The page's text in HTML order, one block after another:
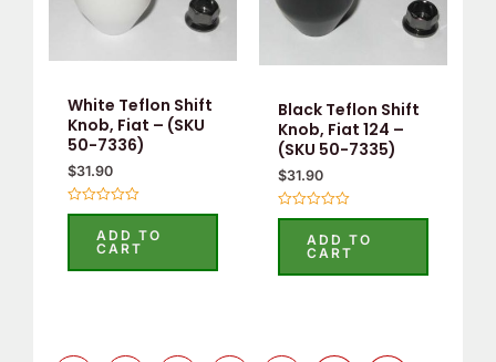
White Teflon Shift
Knob, Fiat – (SKU
50-7336)
$31.90
Rated
5
ADD TO
CART
Black Teflon Shift
Knob, Fiat 124 –
(SKU 50-7335)
$31.90
Rated
5
ADD TO
CART